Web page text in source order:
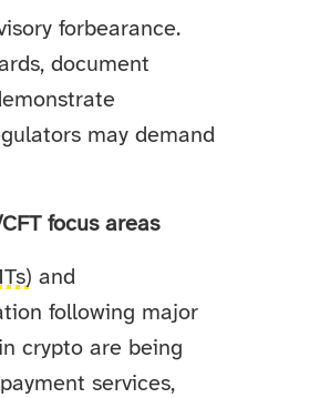
forbearance.
document
may demand
focus areas
and
following major
crypto are being
services,